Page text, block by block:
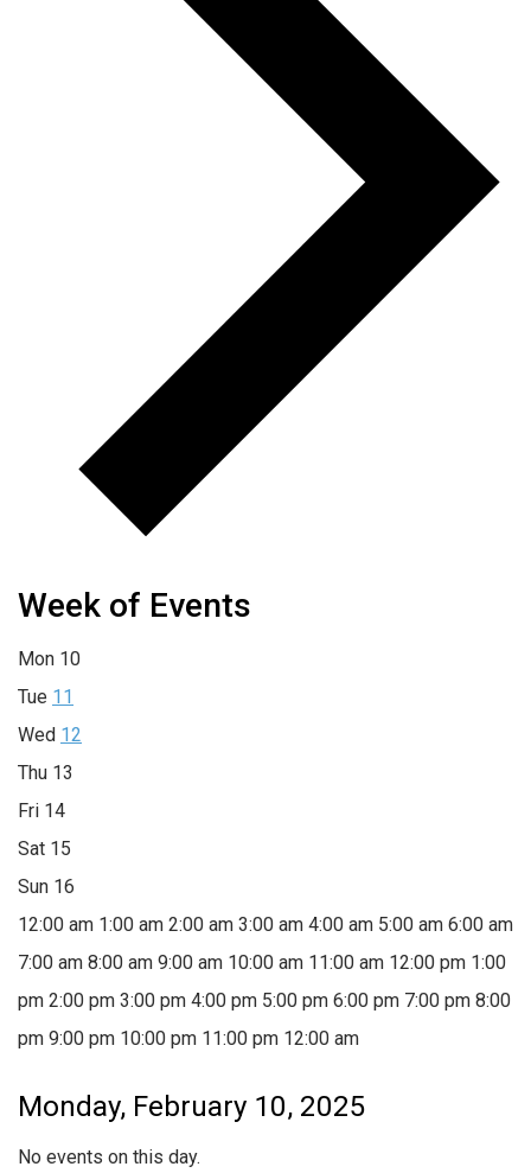
Week of Events
Mon 10
Tue 11
Wed 12
Thu 13
Fri 14
Sat 15
Sun 16
12:00 am 1:00 am 2:00 am 3:00 am 4:00 am 5:00 am 6:00 am
7:00 am 8:00 am 9:00 am 10:00 am 11:00 am 12:00 pm 1:00
pm 2:00 pm 3:00 pm 4:00 pm 5:00 pm 6:00 pm 7:00 pm 8:00
pm 9:00 pm 10:00 pm 11:00 pm 12:00 am
Monday, February 10, 2025
No events on this day.